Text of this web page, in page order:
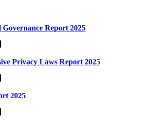
Report 2025
Privacy Laws Report 2025
2025